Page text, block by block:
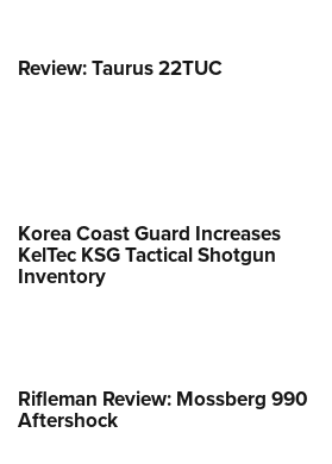
Review: Taurus 22TUC
Korea Coast Guard Increases
KelTec KSG Tactical Shotgun
Inventory
Rifleman Review: Mossberg 990
Aftershock